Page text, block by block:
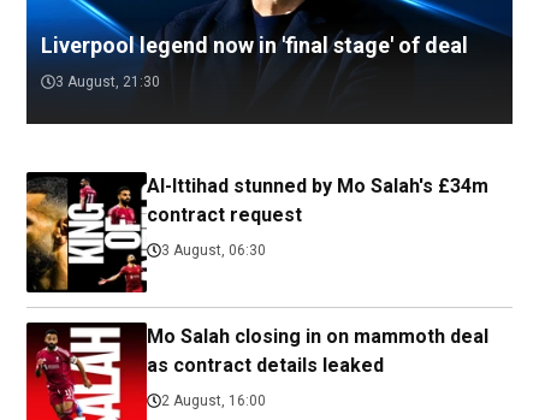
Liverpool legend now in 'final stage' of deal
3 August, 21:30
Al-Ittihad stunned by Mo Salah's £34m
contract request
3 August, 06:30
Mo Salah closing in on mammoth deal
as contract details leaked
2 August, 16:00